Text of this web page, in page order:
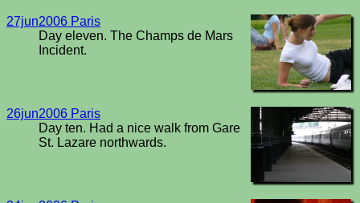
27jun2006 Paris
Day eleven. The Champs de Mars
Incident.
26jun2006 Paris
Day ten. Had a nice walk from Gare
St. Lazare northwards.